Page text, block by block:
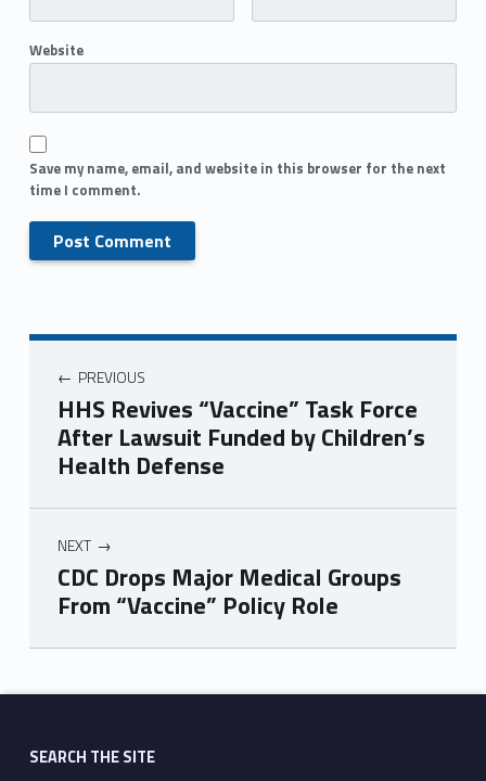
Website
Save my name, email, and website in this browser for the next
time I comment.
PREVIOUS
HHS Revives “Vaccine” Task Force
After Lawsuit Funded by Children’s
Health Defense
NEXT
CDC Drops Major Medical Groups
From “Vaccine” Policy Role
Skip back to main navigation
SEARCH THE SITE